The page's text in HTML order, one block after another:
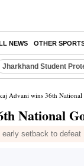
NEWS OTHER
Jharkhand Student
Advani wins 36th
National
setback to